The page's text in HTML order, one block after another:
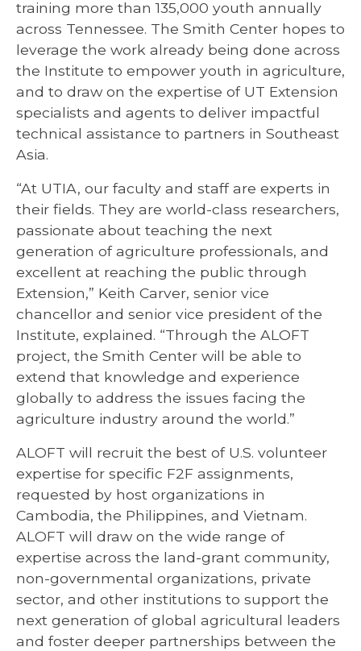
training more than 135,000 youth annually
across Tennessee. The Smith Center hopes to
leverage the work already being done across
the Institute to empower youth in agriculture,
and to draw on the expertise of UT Extension
specialists and agents to deliver impactful
technical assistance to partners in Southeast
Asia.
“At UTIA, our faculty and staff are experts in
their fields. They are world-class researchers,
passionate about teaching the next
generation of agriculture professionals, and
excellent at reaching the public through
Extension,” Keith Carver, senior vice
chancellor and senior vice president of the
Institute, explained. “Through the ALOFT
project, the Smith Center will be able to
extend that knowledge and experience
globally to address the issues facing the
agriculture industry around the world.”
ALOFT will recruit the best of U.S. volunteer
expertise for specific F2F assignments,
requested by host organizations in
Cambodia, the Philippines, and Vietnam.
ALOFT will draw on the wide range of
expertise across the land-grant community,
non-governmental organizations, private
sector, and other institutions to support the
next generation of global agricultural leaders
and foster deeper partnerships between the